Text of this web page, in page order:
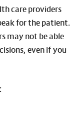
care providers
for the patient.
may not be able
even if you